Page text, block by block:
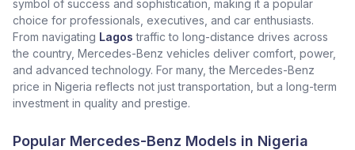
symbol of success and sophistication, making it a popular
choice for professionals, executives, and car enthusiasts.
From navigating Lagos traffic to long-distance drives across
the country, Mercedes-Benz vehicles deliver comfort, power,
and advanced technology. For many, the Mercedes-Benz
price in Nigeria reflects not just transportation, but a long-term
investment in quality and prestige.
Popular Mercedes-Benz Models in Nigeria